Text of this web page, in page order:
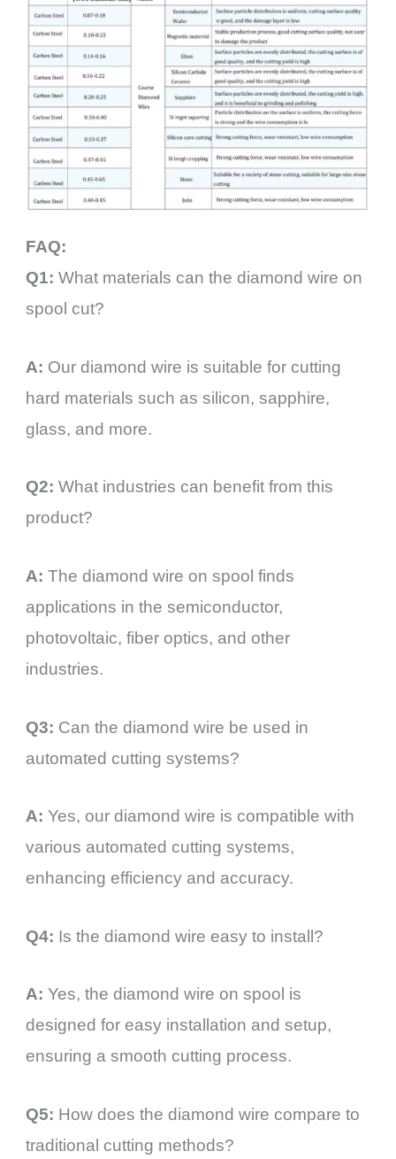
FAQ:
Q1: What materials can the diamond wire on
spool cut?
A: Our diamond wire is suitable for cutting
hard materials such as silicon, sapphire,
glass, and more.
Q2: What industries can benefit from this
product?
A: The diamond wire on spool finds
applications in the semiconductor,
photovoltaic, fiber optics, and other
industries.
Q3: Can the diamond wire be used in
automated cutting systems?
A: Yes, our diamond wire is compatible with
various automated cutting systems,
enhancing efficiency and accuracy.
Q4: Is the diamond wire easy to install?
A: Yes, the diamond wire on spool is
designed for easy installation and setup,
ensuring a smooth cutting process.
Q5: How does the diamond wire compare to
traditional cutting methods?